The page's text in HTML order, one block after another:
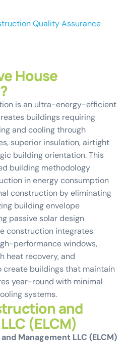
Quality Assurance
House
is an ultra-energy-efficient
buildings requiring
and cooling through
superior insulation, airtight
building orientation. This
building methodology
in energy consumption
construction by eliminating
building envelope
passive solar design
construction integrates
performance windows,
heat recovery, and
create buildings that maintain
year-round with minimal
systems.
and
(ELCM)
Management LLC (ELCM)